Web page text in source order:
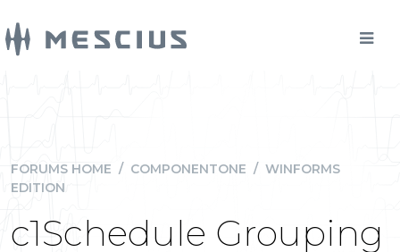
FORUMS HOME / COMPONENTONE / WINFORMS
EDITION
c1Schedule Grouping